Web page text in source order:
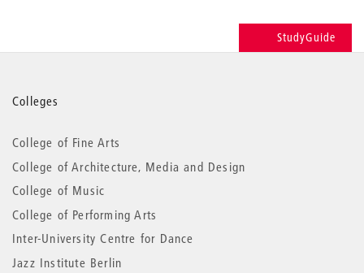
StudyGuide
More
information
Colleges
College of Fine Arts
College of Architecture, Media and Design
College of Music
College of Performing Arts
Inter-University Centre for Dance
Jazz Institute Berlin